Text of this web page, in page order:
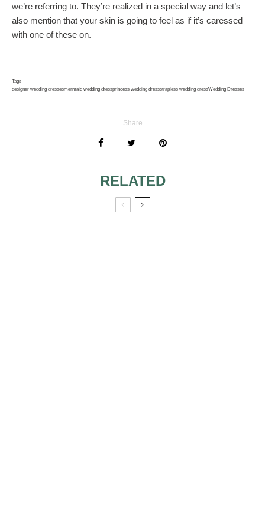
we’re referring to. They’re realized in a special way and let’s
also mention that your skin is going to feel as if it’s caressed
with one of these on.
Tags
designer wedding dressesmermaid wedding dressprincess wedding dressstrapless wedding dressWedding Dresses
Share
RELATED